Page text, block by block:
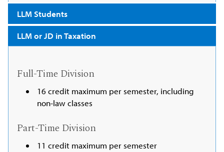
LLM Students
LLM or JD in Taxation
Full-Time Division
16 credit maximum per semester, including
non-law classes
Part-Time Division
11 credit maximum per semester